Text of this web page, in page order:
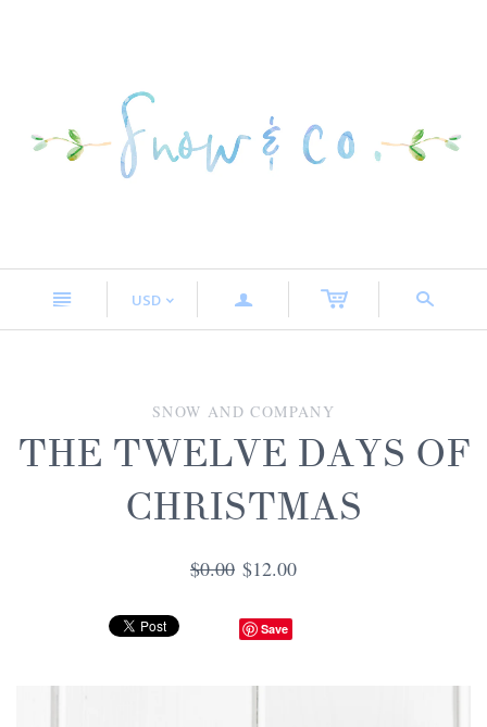
n USD < a s
SNOW AND COMPANY
THE TWELVE DAYS OF
CHRISTMAS
$0.00 $12.00
Save